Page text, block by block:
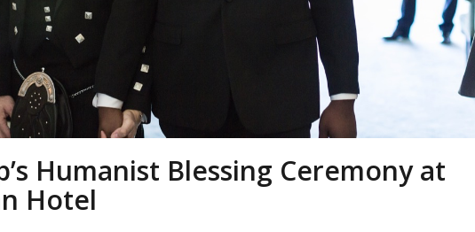
Humanist Blessing Ceremony at
Hotel